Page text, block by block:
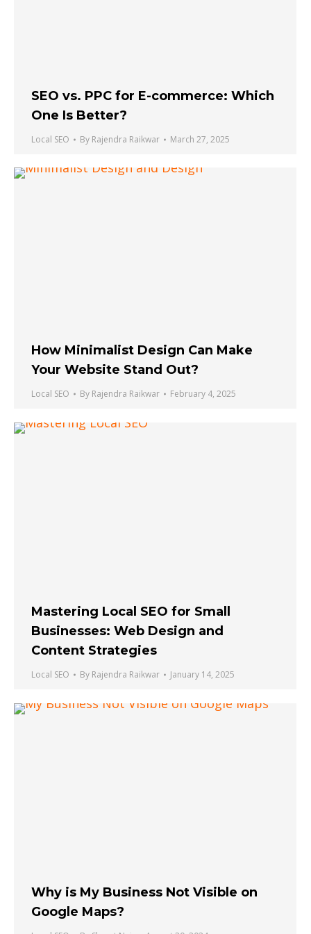
SEO vs. PPC for E-commerce: Which
One Is Better?
Local SEO By Rajendra Raikwar March 27, 2025
How Minimalist Design Can Make
Your Website Stand Out?
Local SEO By Rajendra Raikwar February 4, 2025
Mastering Local SEO for Small
Businesses: Web Design and
Content Strategies
Local SEO By Rajendra Raikwar January 14, 2025
Why is My Business Not Visible on
Google Maps?